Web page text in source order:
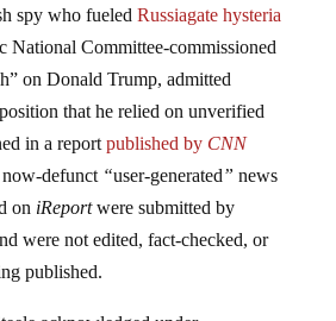
National Committee-commissioned
on Donald Trump, admitted
that he relied on unverified
in a reportpublishedbyCNN
defunct“user-generated”news
on iReportwere submitted by
were not edited, fact-checked, or
published.